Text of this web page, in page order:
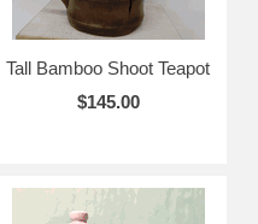
Tall Bamboo Shoot Teapot
$145.00